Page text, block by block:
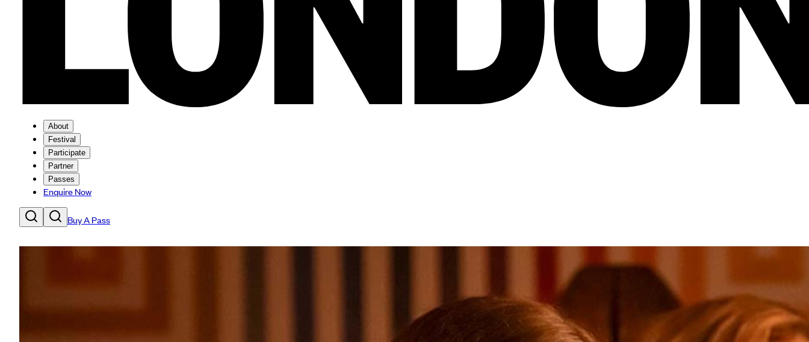
About
Festival
Participate
Partner
Passes
Enquire Now
Buy A Pass